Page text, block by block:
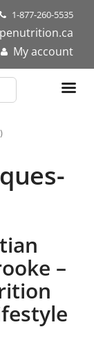
1-877-260-5535
My account
–